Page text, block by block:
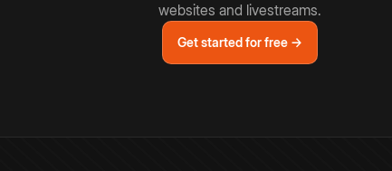
websites and livestreams.
Get started for free →